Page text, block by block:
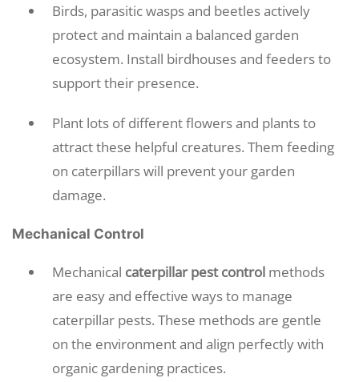
Birds, parasitic wasps and beetles actively
protect and maintain a balanced garden
ecosystem. Install birdhouses and feeders to
support their presence.
Plant lots of different flowers and plants to
attract these helpful creatures. Them feeding
on caterpillars will prevent your garden
damage.
Mechanical Control
Mechanical caterpillar pest control methods
are easy and effective ways to manage
caterpillar pests. These methods are gentle
on the environment and align perfectly with
organic gardening practices.